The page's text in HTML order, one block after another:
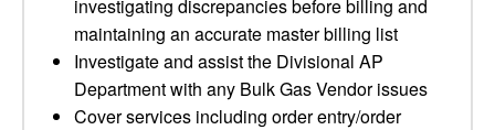
investigating discrepancies before billing and
maintaining an accurate master billing list
Investigate and assist the Divisional AP
Department with any Bulk Gas Vendor issues
Cover services including order entry/order